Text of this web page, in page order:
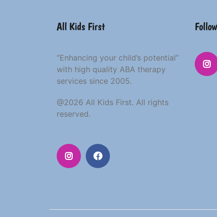
All Kids First
“Enhancing your child’s potential”
with high quality ABA therapy
services since 2005.
@2026 All Kids First. All rights
reserved.